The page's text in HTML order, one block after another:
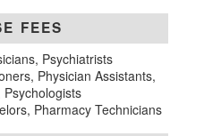
FEES
Psychiatrists
Physician Assistants,
Pharmacy Technicians